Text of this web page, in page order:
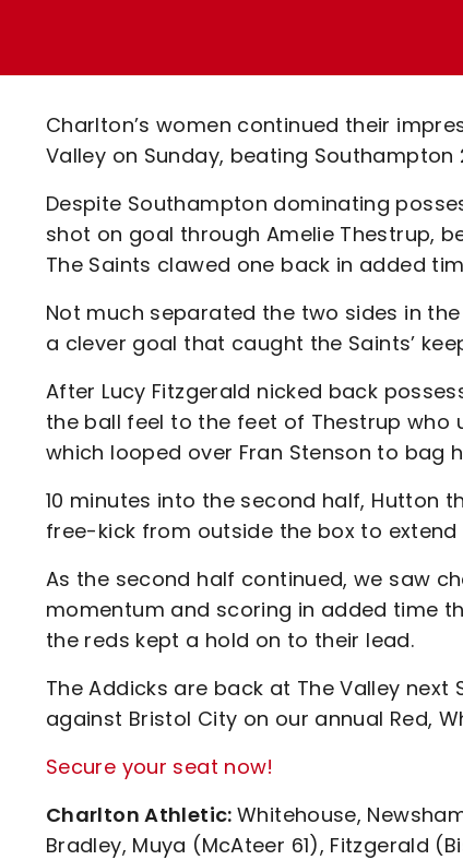
Code Of Conduct
Charlton’s women continued their
Valley on Sunday, beating Southampton
Despite Southampton dominating
shot on goal through Amelie Thestrup,
The Saints clawed one back in added
Not much separated the two sides in
a clever goal that caught the Saints’
After Lucy Fitzgerald nicked back
the ball feel to the feet of Thestrup
which looped over Fran Stenson to bag
10 minutes into the second half, Hutton
free-kick from outside the box to extend
As the second half continued, we saw
momentum and scoring in added time
the reds kept a hold on to their lead.
The Addicks are back at The Valley
against Bristol City on our annual Red,
Secure your seat now!
Charlton Athletic:Whitehouse,
Bradley, Muya (McAteer 61), Fitzgerald